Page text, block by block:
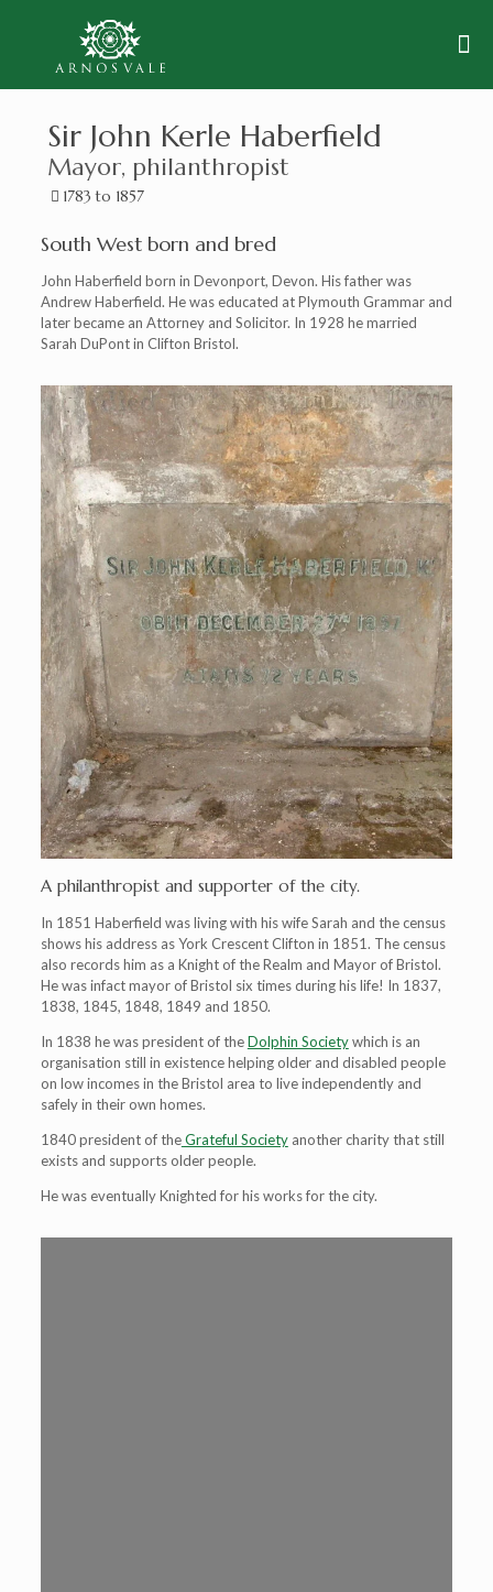
Sir John Kerle Haberfield
Mayor, philanthropist
1783 to 1857
South West born and bred
John Haberfield born in Devonport, Devon. His father was
Andrew Haberfield. He was educated at Plymouth Grammar and
later became an Attorney and Solicitor. In 1928 he married
Sarah DuPont in Clifton Bristol.
A philanthropist and supporter of the city.
In 1851 Haberfield was living with his wife Sarah and the census
shows his address as York Crescent Clifton in 1851. The census
also records him as a Knight of the Realm and Mayor of Bristol.
He was infact mayor of Bristol six times during his life! In 1837,
1838, 1845, 1848, 1849 and 1850.
In 1838 he was president of theDolphin Societywhich is an
organisation still in existence helping older and disabled people
on low incomes in the Bristol area to live independently and
safely in their own homes.
1840 president of theGrateful Societyanother charity that still
exists and supports older people.
He was eventually Knighted for his works for the city.